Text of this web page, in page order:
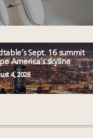
Sept. 16 summit
America’s skyline
4, 2026